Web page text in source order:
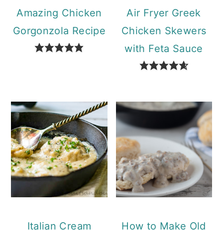
Amazing Chicken
Gorgonzola Recipe
Air Fryer Greek
Chicken Skewers
with Feta Sauce
Italian Cream How to Make Old